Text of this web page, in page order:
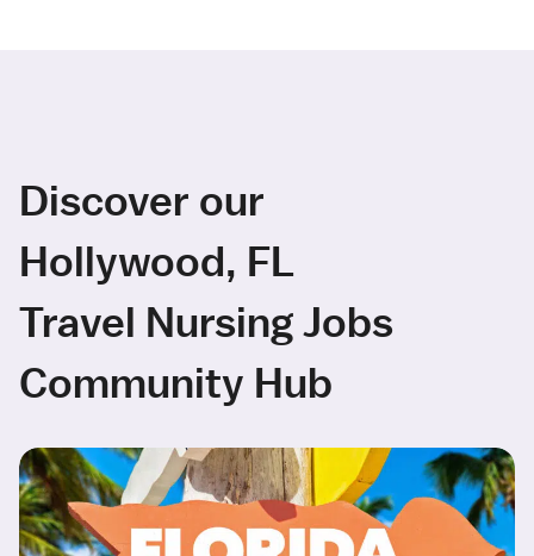
Discover our
Hollywood, FL
Travel Nursing Jobs
Community Hub